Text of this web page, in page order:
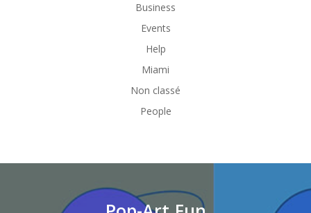
Business
Events
Help
Miami
Non classé
People